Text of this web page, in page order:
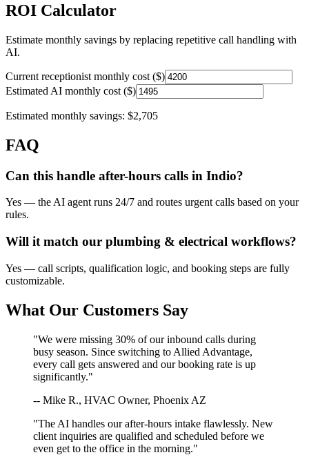
ROI Calculator
Estimate monthly savings by replacing repetitive call handling with
AI.
Current receptionist monthly cost ($)
Estimated AI monthly cost ($)
Estimated monthly savings: $2,705
FAQ
Can this handle after-hours calls in Indio?
Yes — the AI agent runs 24/7 and routes urgent calls based on your
rules.
Will it match our plumbing & electrical workflows?
Yes — call scripts, qualification logic, and booking steps are fully
customizable.
What Our Customers Say
"We were missing 30% of our inbound calls during
busy season. Since switching to Allied Advantage,
every call gets answered and our booking rate is up
significantly."
-- Mike R., HVAC Owner, Phoenix AZ
"The AI handles our after-hours intake flawlessly. New
client inquiries are qualified and scheduled before we
even get to the office in the morning."